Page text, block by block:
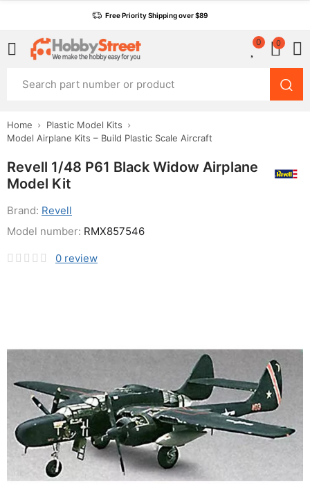
Free Priority Shipping over $89
0 0
Home
Plastic Model Kits
Model Airplane Kits – Build Plastic Scale Aircraft
Revell 1/48 P61 Black Widow Airplane
Model Kit
Brand: Revell
0 review
Model number: RMX857546